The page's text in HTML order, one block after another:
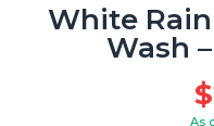
White
Wash
$
As